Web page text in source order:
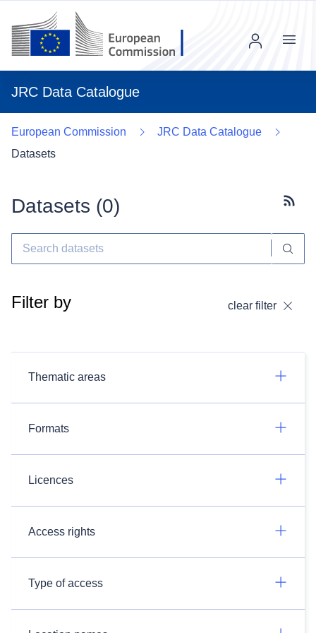
JRC Data Catalogue
Menu
European Commission
JRC Data Catalogue
Datasets
Datasets (0)
Filter by clear filter
Thematic areas
Formats
Licences
Access rights
Type of access